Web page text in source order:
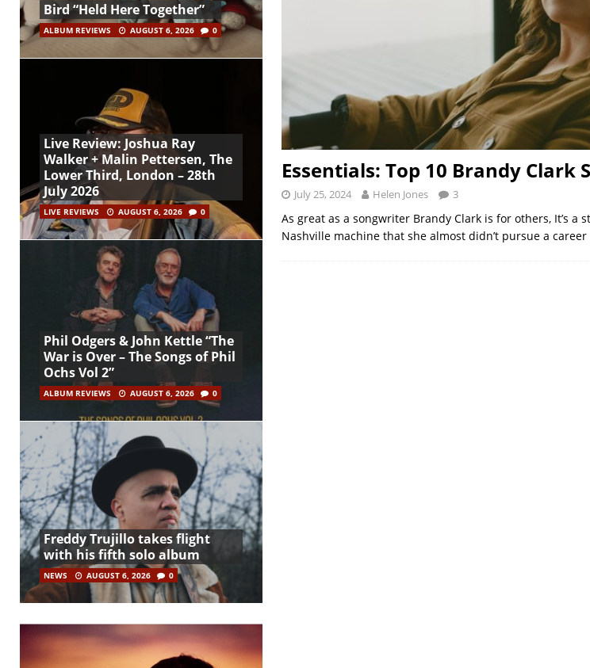
Essentials: Top 10 Brandy Clark
July 25, 2024 Helen Jones 3
As great as a songwriter Brandy Clark is for others, It’s
Nashville machine that she almost didn’t pursue a
Bird “Held Here Together”
ALBUM REVIEWS AUGUST 6, 2026 0
Live Review: Joshua Ray
Walker + Malin Pettersen, The
Lower Third, London – 28th
July 2026
LIVE REVIEWS AUGUST 6, 2026 0
Phil Odgers & John Kettle “The
War is Over – The Songs of Phil
Ochs Vol 2”
ALBUM REVIEWS AUGUST 6, 2026 0
Freddy Trujillo takes flight
with his fifth solo album
NEWS AUGUST 6, 2026 0